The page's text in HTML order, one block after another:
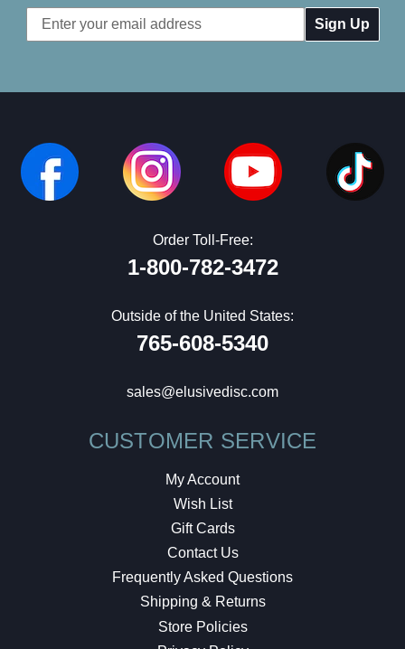
Email
Address
Order Toll-Free:
1-800-782-3472
Outside of the United States:
765-608-5340
sales@elusivedisc.com
CUSTOMER SERVICE
My Account
Wish List
Gift Cards
Contact Us
Frequently Asked Questions
Shipping & Returns
Store Policies